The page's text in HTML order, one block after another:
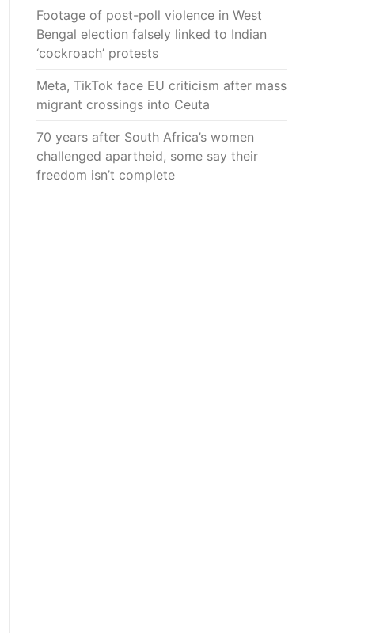
Footage of post-poll violence in West
Bengal election falsely linked to Indian
‘cockroach’ protests
Meta, TikTok face EU criticism after mass
migrant crossings into Ceuta
70 years after South Africa’s women
challenged apartheid, some say their
freedom isn’t complete